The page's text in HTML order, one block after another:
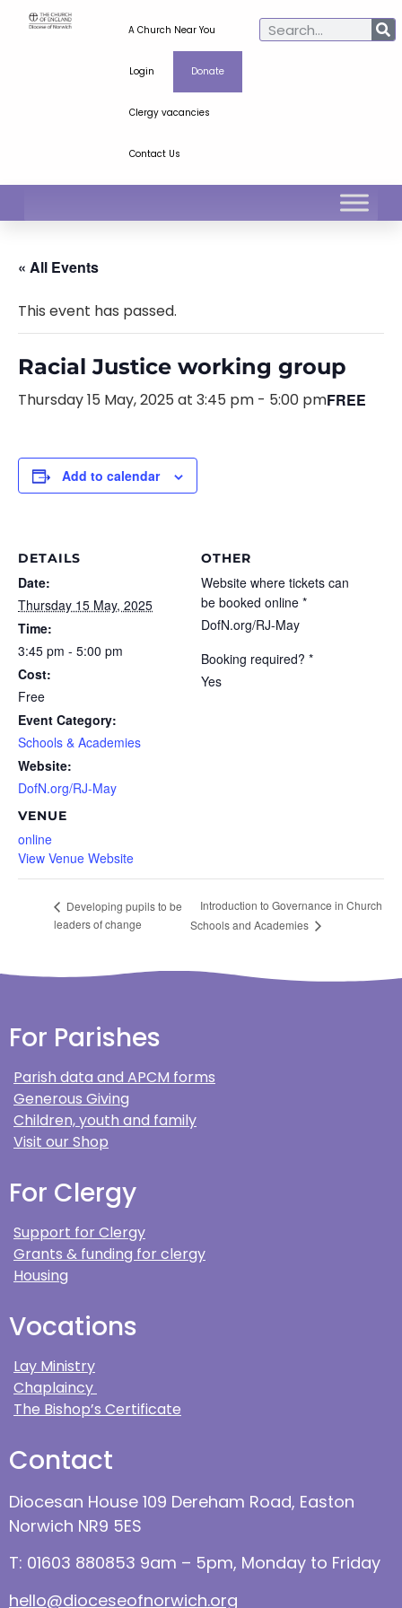
A Church Near You
Login Donate
Clergy vacancies
Contact Us
« All Events
This event has passed.
Racial Justice working group
Thursday 15 May, 2025 at 3:45 pm - 5:00 pmFREE
Add to calendar
DETAILS
Date:
Thursday 15 May, 2025
Time:
3:45 pm - 5:00 pm
Cost:
Free
Event Category:
Schools & Academies
Website:
DofN.org/RJ-May
VENUE
online
View Venue Website
OTHER
Website where tickets can
be booked online *
DofN.org/RJ-May
Booking required? *
Yes
Developing pupils to be
leaders of change
Introduction to Governance in Church
Schools and Academies
For Parishes
Parish data and APCM forms
Generous Giving
Children, youth and family
Visit our Shop
For Clergy
Support for Clergy
Grants & funding for clergy
Housing
Vocations
Lay Ministry
Chaplaincy
The Bishop’s Certificate
Contact
Diocesan House 109 Dereham Road, Easton
Norwich NR9 5ES
T: 01603 880853 9am – 5pm, Monday to Friday
hello@dioceseofnorwich.org